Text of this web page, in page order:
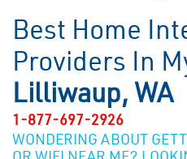
Best Home
Providers In
Lilliwaup, WA
1-877-697-2926
WONDERING ABOUT